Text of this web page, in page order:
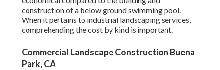
construction of a below ground swimming pool.
When it pertains to industrial landscaping services,
comprehending the cost by kind is important.
Commercial Landscape Construction Buena
Park, CA